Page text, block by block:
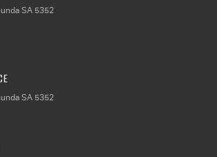
SA 5352
SA 5352